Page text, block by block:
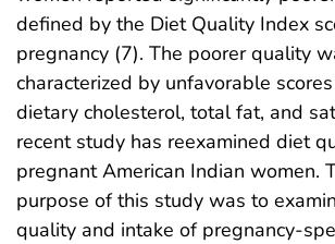
defined by the Diet Quality Index
pregnancy (7). The poorer quality
characterized by unfavorable
dietary cholesterol, total fat, and
recent study has reexamined diet
pregnant American Indian women.
purpose of this study was to
quality and intake of pregnancy-